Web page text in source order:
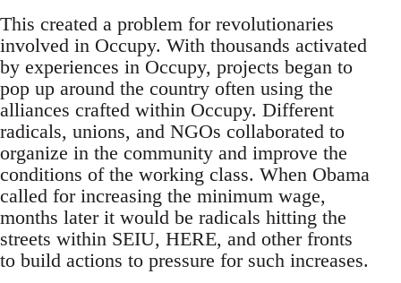
This created a problem for revolutionaries
involved in Occupy. With thousands activated
by experiences in Occupy, projects began to
pop up around the country often using the
alliances crafted within Occupy. Different
radicals, unions, and NGOs collaborated to
organize in the community and improve the
conditions of the working class. When Obama
called for increasing the minimum wage,
months later it would be radicals hitting the
streets within SEIU, HERE, and other fronts
to build actions to pressure for such increases.